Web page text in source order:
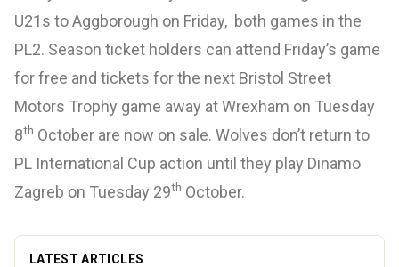
U21s to Aggborough on Friday, both games in the
PL2. Season ticket holders can attend Friday’s game
for free and tickets for the next Bristol Street
Motors Trophy game away at Wrexham on Tuesday
8th October are now on sale. Wolves don’t return to
PL International Cup action until they play Dinamo
Zagreb on Tuesday 29th October.
LATEST ARTICLES